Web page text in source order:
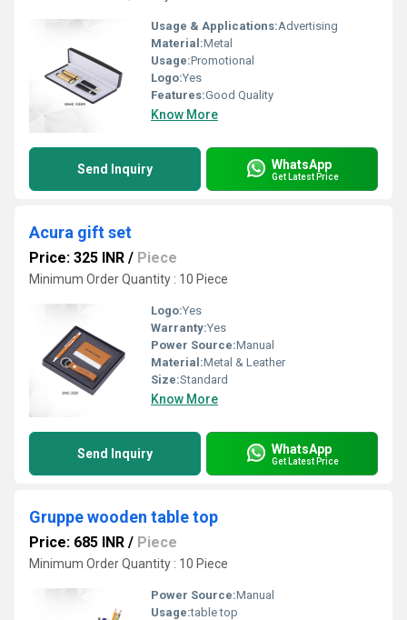
Usage & Applications:Advertising
Material:Metal
Usage:Promotional
Logo:Yes
Features:Good Quality
Know More
Send Inquiry WhatsApp
Get Latest Price
Acura gift set
Price: 325 INR / Piece
Minimum Order Quantity : 10 Piece
Logo:Yes
Warranty:Yes
Power Source:Manual
Material:Metal & Leather
Size:Standard
Know More
Send Inquiry WhatsApp
Get Latest Price
Gruppe wooden table top
Price: 685 INR / Piece
Minimum Order Quantity : 10 Piece
Power Source:Manual
Usage:table top